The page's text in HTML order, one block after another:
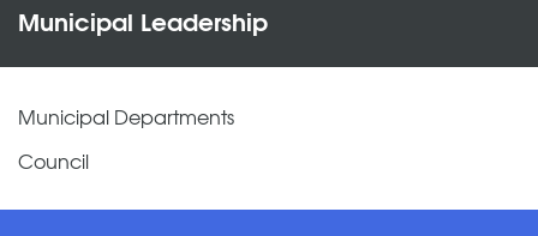
Municipal Leadership
Municipal Departments
Council